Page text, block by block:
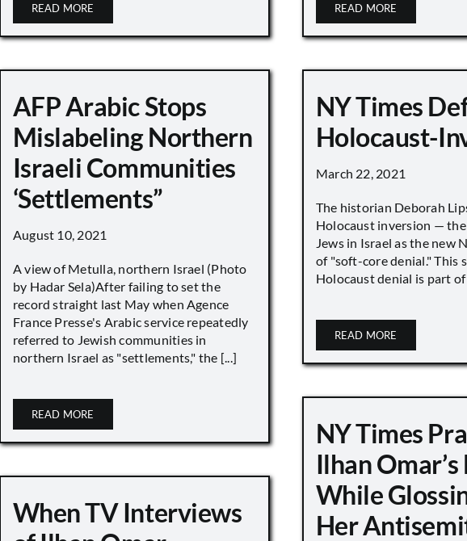
READ MORE READ MORE
AFP Arabic Stops
Mislabeling Northern
Israeli Communities
‘Settlements”
August 10, 2021
A view of Metulla, northern Israel (Photo
by Hadar Sela)After failing to set the
record straight last May when Agence
France Presse's Arabic service repeatedly
referred to Jewish communities in
northern Israel as "settlements," the [...]
READ MORE
NY Times
Holocaust-
March 22, 2021
The historian Deborah
Holocaust inversion —
Jews in Israel as the new
of "soft-core denial." This
Holocaust denial is part of
READ MORE
NY Times
Ilhan
While
Her
When TV Interviews